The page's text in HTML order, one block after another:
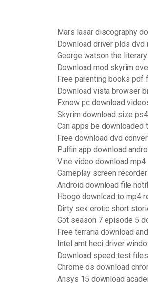
Mars lasar discography
Download driver plds dvd
George watson the
Download mod skyrim
Free parenting books pdf
Download vista browser
Fxnow pc download
Skyrim download size ps4
Can apps be downloaded
Free download dvd
Puffin app download
Vine video download mp4
Gameplay screen
Android download file
Hbogo download to mp4
Dirty sex erotic short
Got season 7 episode 5
Free terraria download
Intel amt heci driver
Download speed test files
Chrome os download
Ansys 15 download